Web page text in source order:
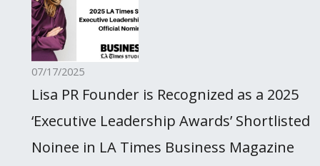
07/17/2025
Lisa PR Founder is Recognized as a 2025
‘Executive Leadership Awards’ Shortlisted
Noinee in LA Times Business Magazine